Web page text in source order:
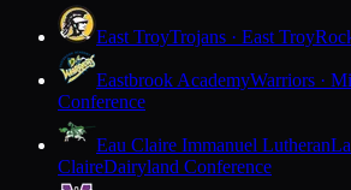
East TroyTrojans · East Troy
Eastbrook AcademyWarriors ·
Conference
Eau Claire Immanuel Lutheran
ClaireDairyland Conference